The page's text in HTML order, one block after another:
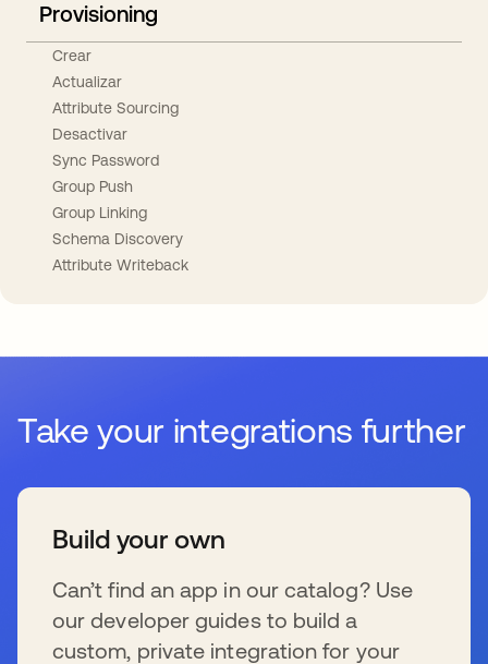
Provisioning
Crear
Actualizar
Attribute Sourcing
Desactivar
Sync Password
Group Push
Group Linking
Schema Discovery
Attribute Writeback
Take your integrations further
Build your own
Can’t find an app in our catalog? Use
our developer guides to build a
custom, private integration for your